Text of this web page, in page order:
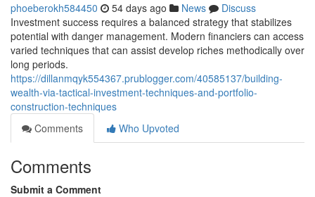
phoeberokh584450 54 days ago News
Discuss
Investment success requires a balanced strategy that stabilizes
potential with danger management. Modern financiers can access
varied techniques that can assist develop riches methodically over
long periods.
https://dillanmqyk554367.prublogger.com/40585137/building-
wealth-via-tactical-investment-techniques-and-portfolio-
construction-techniques
Comments
Who Upvoted
Comments
Submit a Comment